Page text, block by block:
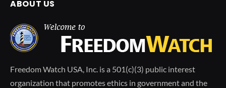
ABOUT US
Freedom Watch USA, Inc. is a 501(c)(3) public interest
organization that promotes ethics in government and the